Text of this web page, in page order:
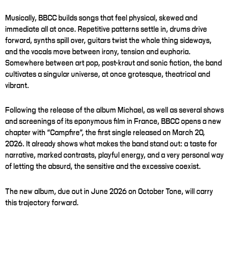
Musically, BBCC builds songs that feel physical, skewed and
immediate all at once. Repetitive patterns settle in, drums drive
forward, synths spill over, guitars twist the whole thing sideways,
and the vocals move between irony, tension and euphoria.
Somewhere between art pop, post-kraut and sonic fiction, the band
cultivates a singular universe, at once grotesque, theatrical and
vibrant.
Following the release of the album Michael, as well as several shows
and screenings of its eponymous film in France, BBCC opens a new
chapter with “Campfire”, the first single released on March 20,
2026. It already shows what makes the band stand out: a taste for
narrative, marked contrasts, playful energy, and a very personal way
of letting the absurd, the sensitive and the excessive coexist.
The new album, due out in June 2026 on October Tone, will carry
this trajectory forward.